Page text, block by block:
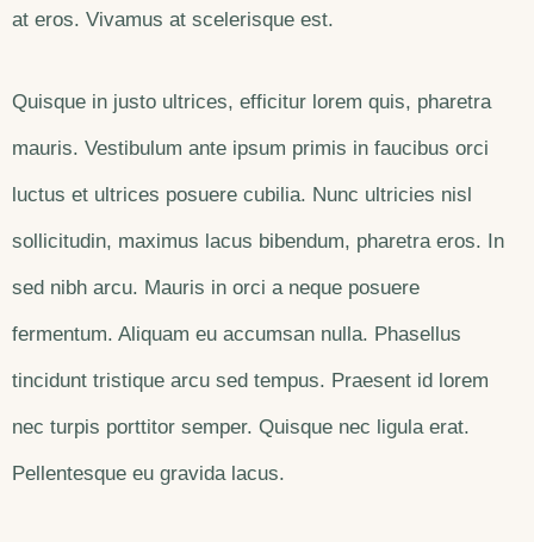
at eros. Vivamus at scelerisque est.
Quisque in justo ultrices, efficitur lorem quis, pharetra
mauris. Vestibulum ante ipsum primis in faucibus orci
luctus et ultrices posuere cubilia. Nunc ultricies nisl
sollicitudin, maximus lacus bibendum, pharetra eros. In
sed nibh arcu. Mauris in orci a neque posuere
fermentum. Aliquam eu accumsan nulla. Phasellus
tincidunt tristique arcu sed tempus. Praesent id lorem
nec turpis porttitor semper. Quisque nec ligula erat.
Pellentesque eu gravida lacus.